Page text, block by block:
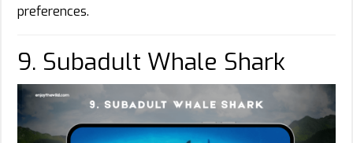
preferences.
9. Subadult Whale Shark